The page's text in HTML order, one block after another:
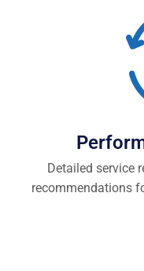
Detailed service
recommendations